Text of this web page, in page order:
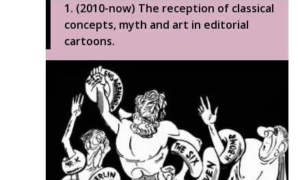
1. (2010-now) The reception of classical
concepts, myth and art in editorial
cartoons.